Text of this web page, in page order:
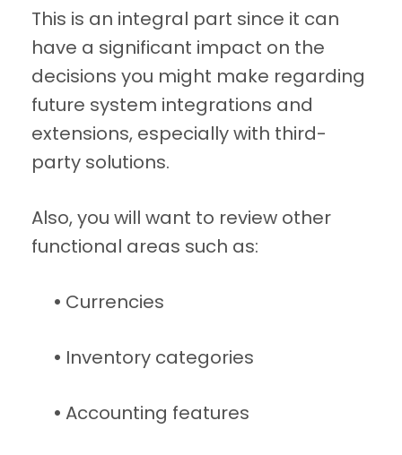
This is an integral part since it can
have a significant impact on the
decisions you might make regarding
future system integrations and
extensions, especially with third-
party solutions.
Also, you will want to review other
functional areas such as:
• Currencies
• Inventory categories
• Accounting features